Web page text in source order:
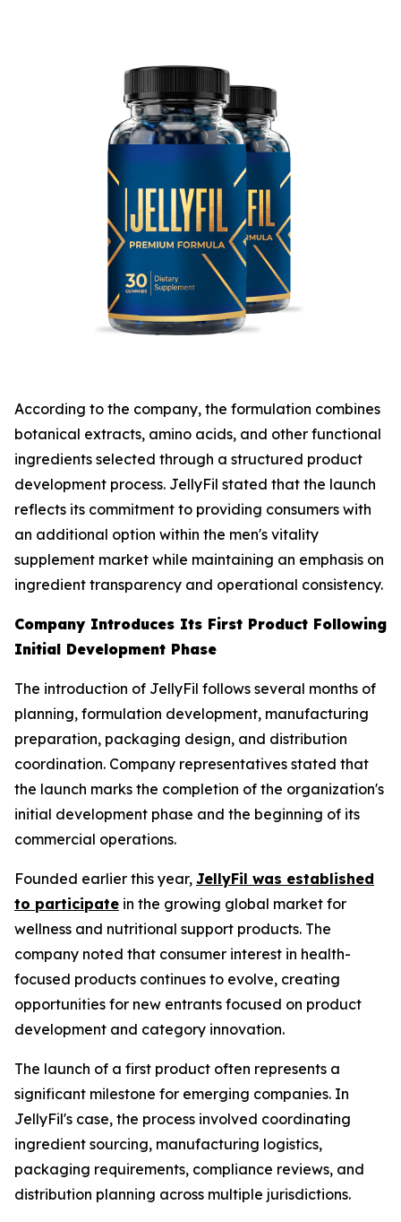
According to the company, the formulation combines
botanical extracts, amino acids, and other functional
ingredients selected through a structured product
development process. JellyFil stated that the launch
reflects its commitment to providing consumers with
an additional option within the men's vitality
supplement market while maintaining an emphasis on
ingredient transparency and operational consistency.
Company Introduces Its First Product Following
Initial Development Phase
The introduction of JellyFil follows several months of
planning, formulation development, manufacturing
preparation, packaging design, and distribution
coordination. Company representatives stated that
the launch marks the completion of the organization's
initial development phase and the beginning of its
commercial operations.
Founded earlier this year, JellyFil was established
to participate in the growing global market for
wellness and nutritional support products. The
company noted that consumer interest in health-
focused products continues to evolve, creating
opportunities for new entrants focused on product
development and category innovation.
The launch of a first product often represents a
significant milestone for emerging companies. In
JellyFil's case, the process involved coordinating
ingredient sourcing, manufacturing logistics,
packaging requirements, compliance reviews, and
distribution planning across multiple jurisdictions.